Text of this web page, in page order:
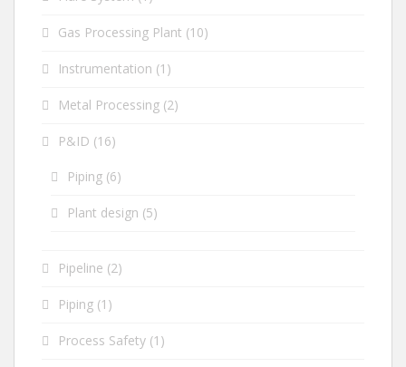
Gas Processing Plant (10)
Instrumentation (1)
Metal Processing (2)
P&ID (16)
Piping (6)
Plant design (5)
Pipeline (2)
Piping (1)
Process Safety (1)